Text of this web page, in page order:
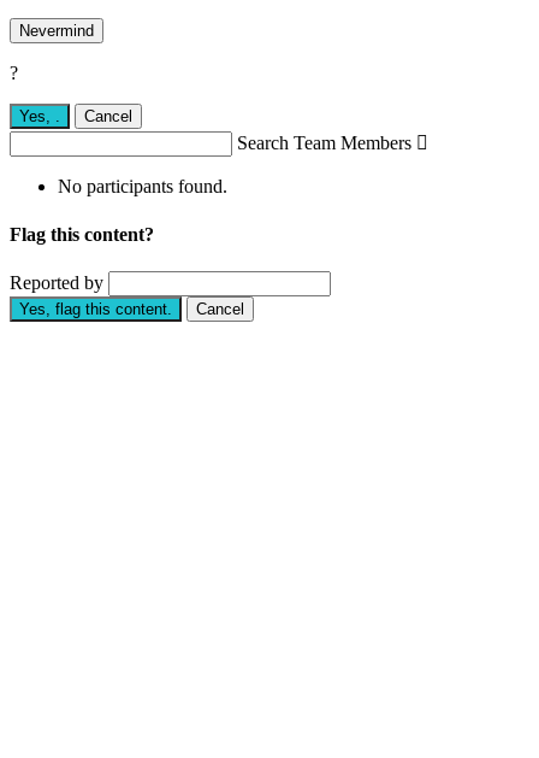
Nevermind
?
Yes, . Cancel
Search Team Members 
No participants found.
Flag this content?
Reported by
Yes, flag this content. Cancel